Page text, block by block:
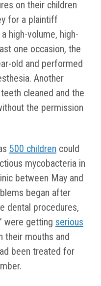
on their children
for a plaintiff
high-volume, high-
one occasion, the
old and performed
Another
cleaned and the
the permission
500 children could
mycobacteria in
between May and
began after
dental procedures,
were getting serious
their mouths and
been treated for